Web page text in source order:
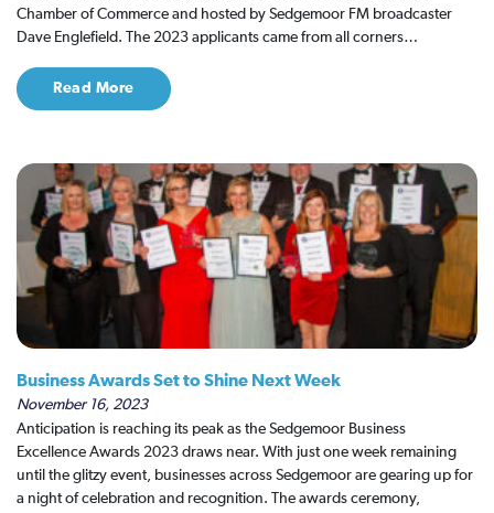
Chamber of Commerce and hosted by Sedgemoor FM broadcaster
Dave Englefield. The 2023 applicants came from all corners…
Read More
Business Awards Set to Shine Next Week
November 16, 2023
Anticipation is reaching its peak as the Sedgemoor Business
Excellence Awards 2023 draws near. With just one week remaining
until the glitzy event, businesses across Sedgemoor are gearing up for
a night of celebration and recognition. The awards ceremony,